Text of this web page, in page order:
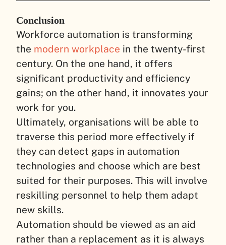
Conclusion
Workforce automation is transforming
the modern workplace in the twenty-first
century. On the one hand, it offers
significant productivity and efficiency
gains; on the other hand, it innovates your
work for you.
Ultimately, organisations will be able to
traverse this period more effectively if
they can detect gaps in automation
technologies and choose which are best
suited for their purposes. This will involve
reskilling personnel to help them adapt
new skills.
Automation should be viewed as an aid
rather than a replacement as it is always